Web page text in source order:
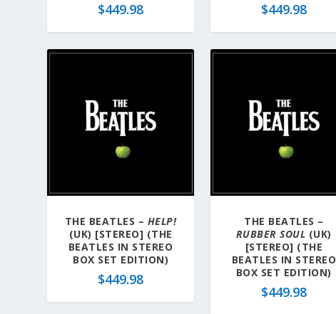
$449.98 $449.98
THE BEATLES – HELP!
(UK) [STEREO] (THE
BEATLES IN STEREO
BOX SET EDITION)
$449.98
THE BEATLES –
RUBBER SOUL (UK)
[STEREO] (THE
BEATLES IN STEREO
BOX SET EDITION)
$449.98